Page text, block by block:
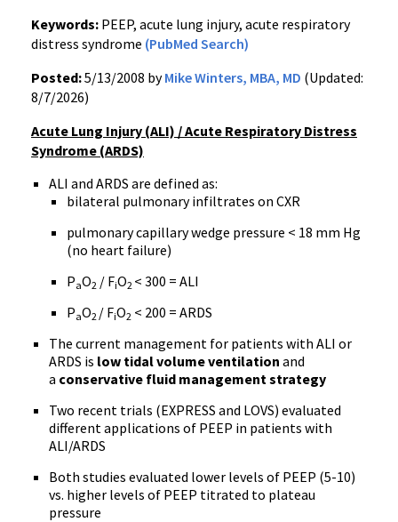
Keywords: PEEP, acute lung injury, acute respiratory
distress syndrome (PubMed Search)
Posted:5/13/2008 byMike Winters, MBA, MD (Updated:
8/7/2026)
Acute Lung Injury (ALI) / Acute Respiratory Distress
Syndrome (ARDS)
ALI and ARDS are defined as:
bilateral pulmonary infiltrates on CXR
pulmonary capillary wedge pressure < 18 mm Hg
(no heart failure)
PaO2 / FiO2 < 300 = ALI
PaO2 / FiO2 < 200 = ARDS
The current management for patients with ALI or
ARDS is low tidal volume ventilation and
a conservative fluid management strategy
Two recent trials (EXPRESS and LOVS) evaluated
different applications of PEEP in patients with
ALI/ARDS
Both studies evaluated lower levels of PEEP (5-10)
vs. higher levels of PEEP titrated to plateau
pressure